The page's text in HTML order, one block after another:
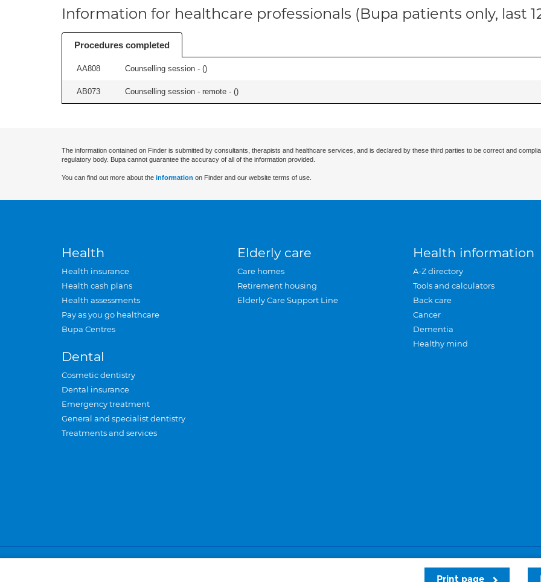
Information for healthcare professionals (Bupa patients only, last
Procedures completed
AA808 Counselling session - ()
AB073 Counselling session - remote - ()
Print page
The information contained on Finder is submitted by consultants, therapists and healthcare services, and is declared by these third parties to be correct and
regulatory body. Bupa cannot guarantee the accuracy of all of the information provided.
You can find out more about the information on Finder and our website terms of use.
Health
Health insurance
Health cash plans
Health assessments
Pay as you go healthcare
Bupa Centres
Dental
Cosmetic dentistry
Dental insurance
Emergency treatment
General and specialist dentistry
Treatments and services
Elderly care
Care homes
Retirement housing
Elderly Care Support Line
Health information
A-Z directory
Tools and calculators
Back care
Cancer
Dementia
Healthy mind
Privacy and cookies Sitemap